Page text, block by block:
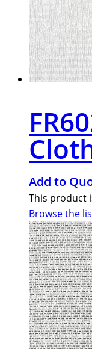
Add to
This product
Browse the